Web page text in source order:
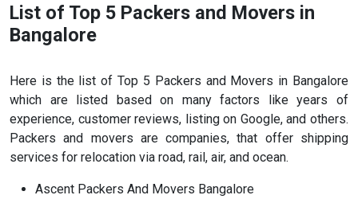
List of Top 5 Packers and Movers in
Bangalore
Here is the list of Top 5 Packers and Movers in Bangalore
which are listed based on many factors like years of
experience, customer reviews, listing on Google, and others.
Packers and movers are companies, that offer shipping
services for relocation via road, rail, air, and ocean.
Ascent Packers And Movers Bangalore